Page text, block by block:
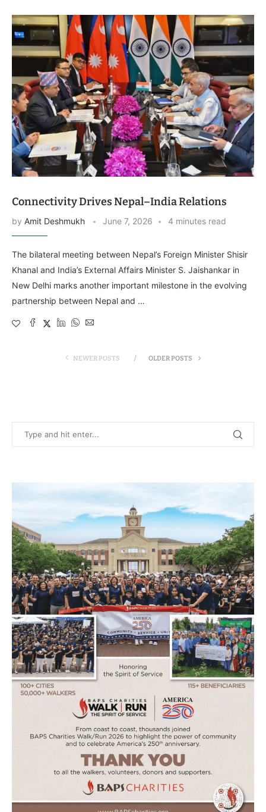
Connectivity Drives Nepal–India Relations
by Amit Deshmukh June 7, 2026 4 minutes read
The bilateral meeting between Nepal’s Foreign Minister Shisir
Khanal and India’s External Affairs Minister S. Jaishankar in
New Delhi marks another important milestone in the evolving
partnership between Nepal and …
NEWER POSTS OLDER POSTS